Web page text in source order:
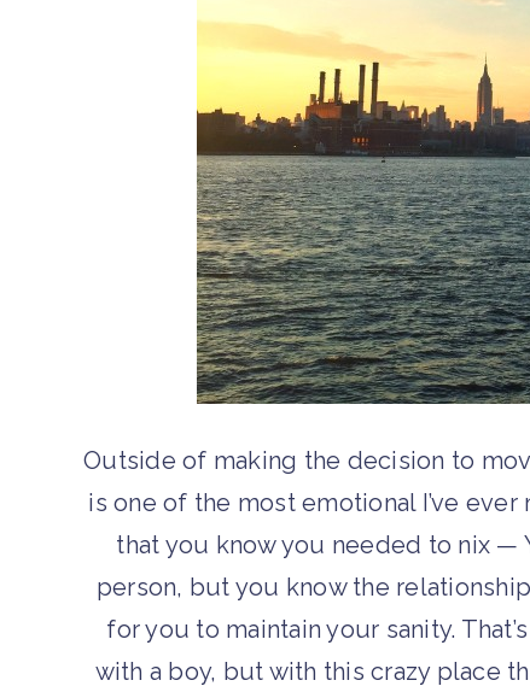
Outside of making the decision to
is one of the most emotional I’ve
that you know you needed to nix —
person, but you know the
for you to maintain your sanity.
with a boy, but with this crazy place